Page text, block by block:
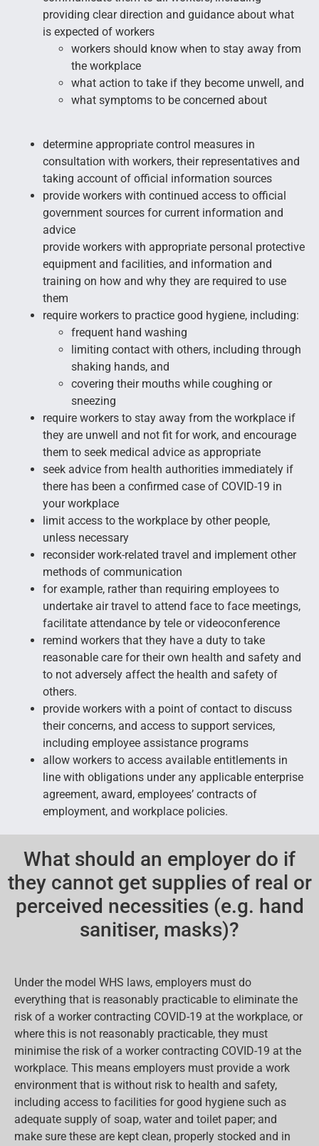
providing clear direction and guidance about what
is expected of workers
workers should know when to stay away from
the workplace
what action to take if they become unwell, and
what symptoms to be concerned about
determine appropriate control measures in
consultation with workers, their representatives and
taking account of official information sources
provide workers with continued access to official
government sources for current information and
advice
provide workers with appropriate personal protective
equipment and facilities, and information and
training on how and why they are required to use
them
require workers to practice good hygiene, including:
frequent hand washing
limiting contact with others, including through
shaking hands, and
covering their mouths while coughing or
sneezing
require workers to stay away from the workplace if
they are unwell and not fit for work, and encourage
them to seek medical advice as appropriate
seek advice from health authorities immediately if
there has been a confirmed case of COVID-19 in
your workplace
limit access to the workplace by other people,
unless necessary
reconsider work-related travel and implement other
methods of communication
for example, rather than requiring employees to
undertake air travel to attend face to face meetings,
facilitate attendance by tele or videoconference
remind workers that they have a duty to take
reasonable care for their own health and safety and
to not adversely affect the health and safety of
others.
provide workers with a point of contact to discuss
their concerns, and access to support services,
including employee assistance programs
allow workers to access available entitlements in
line with obligations under any applicable enterprise
agreement, award, employees’ contracts of
employment, and workplace policies.
What should an employer do if
they cannot get supplies of real or
perceived necessities (e.g. hand
sanitiser, masks)?
Under the model WHS laws, employers must do
everything that is reasonably practicable to eliminate the
risk of a worker contracting COVID-19 at the workplace, or
where this is not reasonably practicable, they must
minimise the risk of a worker contracting COVID-19 at the
workplace. This means employers must provide a work
environment that is without risk to health and safety,
including access to facilities for good hygiene such as
adequate supply of soap, water and toilet paper; and
make sure these are kept clean, properly stocked and in